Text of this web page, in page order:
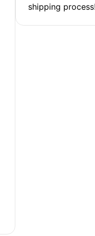
shipping